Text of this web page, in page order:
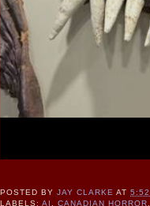
POSTED BYJAY CLARKE AT5:52
LABELS:AI ,CANADIAN HORROR,